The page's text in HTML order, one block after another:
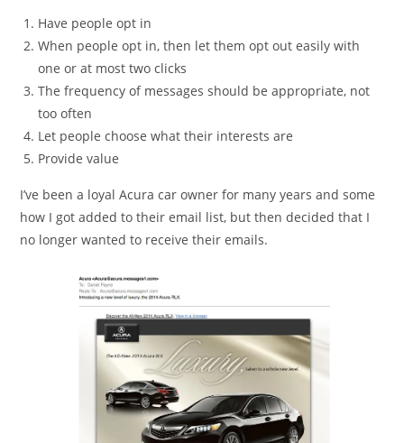
Have people opt in
When people opt in, then let them opt out easily with
one or at most two clicks
The frequency of messages should be appropriate, not
too often
Let people choose what their interests are
Provide value
I’ve been a loyal Acura car owner for many years and some
how I got added to their email list, but then decided that I
no longer wanted to receive their emails.